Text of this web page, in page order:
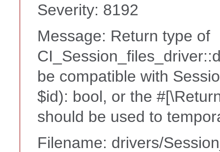
Severity: 8192
Message: Return type of
be compatible with
$id): bool, or the
should be used to
Filename: drivers/